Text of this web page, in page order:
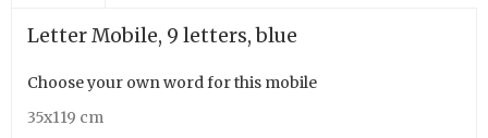
Letter Mobile, 9 letters, blue
Choose your own word for this mobile
35x119 cm